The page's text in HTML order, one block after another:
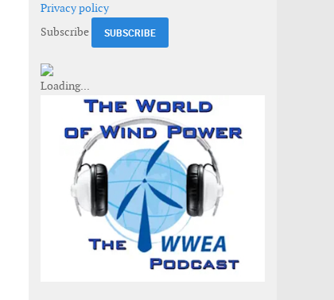
Privacy policy
Subscribe